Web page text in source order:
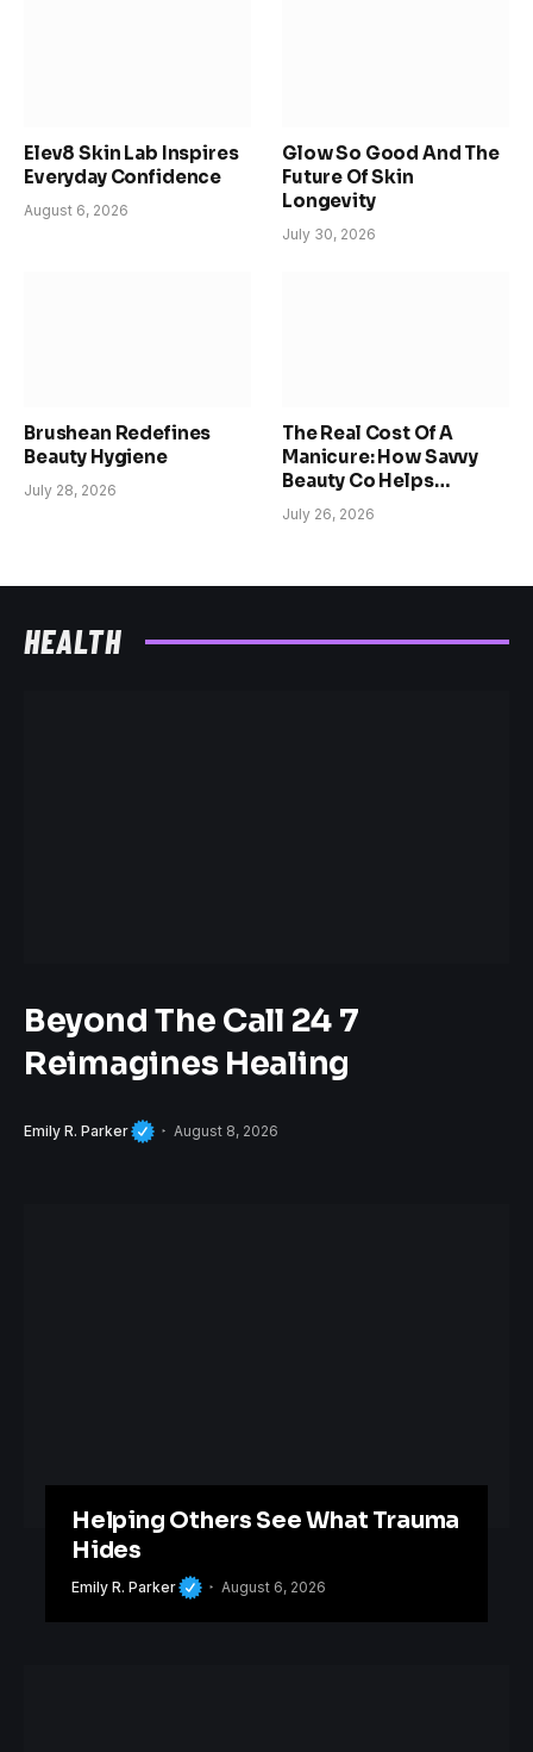
Elev8 Skin Lab Inspires
Everyday Confidence
August 6, 2026
Glow So Good And The
Future Of Skin
Longevity
July 30, 2026
Brushean Redefines
Beauty Hygiene
July 28, 2026
The Real Cost Of A
Manicure: How Savvy
Beauty Co Helps
Women Reclaim Time,
Confidence, And
July 26, 2026
HEALTH
Beyond The Call 24 7
Reimagines Healing
Emily R. Parker August 8, 2026
Helping Others See What Trauma
Hides
Emily R. Parker August 6, 2026